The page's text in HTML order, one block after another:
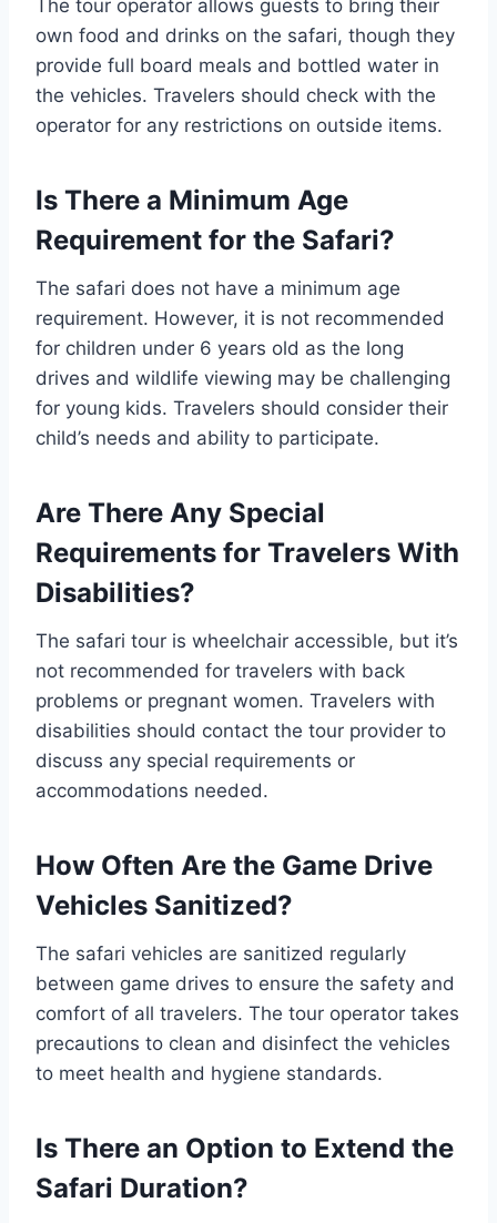
The tour operator allows guests to bring their
own food and drinks on the safari, though they
provide full board meals and bottled water in
the vehicles. Travelers should check with the
operator for any restrictions on outside items.
Is There a Minimum Age
Requirement for the Safari?
The safari does not have a minimum age
requirement. However, it is not recommended
for children under 6 years old as the long
drives and wildlife viewing may be challenging
for young kids. Travelers should consider their
child’s needs and ability to participate.
Are There Any Special
Requirements for Travelers With
Disabilities?
The safari tour is wheelchair accessible, but it’s
not recommended for travelers with back
problems or pregnant women. Travelers with
disabilities should contact the tour provider to
discuss any special requirements or
accommodations needed.
How Often Are the Game Drive
Vehicles Sanitized?
The safari vehicles are sanitized regularly
between game drives to ensure the safety and
comfort of all travelers. The tour operator takes
precautions to clean and disinfect the vehicles
to meet health and hygiene standards.
Is There an Option to Extend the
Safari Duration?